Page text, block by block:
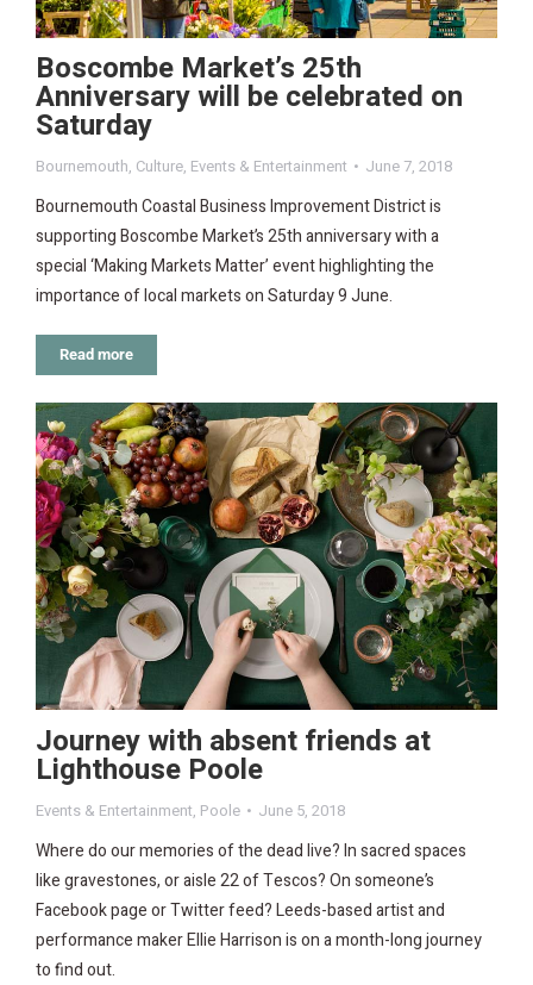
Boscombe Market’s 25th
Anniversary will be celebrated on
Saturday
Bournemouth, Culture, Events & Entertainment June 7, 2018
Bournemouth Coastal Business Improvement District is
supporting Boscombe Market’s 25th anniversary with a
special ‘Making Markets Matter’ event highlighting the
importance of local markets on Saturday 9 June.
Read more
Journey with absent friends at
Lighthouse Poole
Events & Entertainment, Poole June 5, 2018
Where do our memories of the dead live? In sacred spaces
like gravestones, or aisle 22 of Tescos? On someone’s
Facebook page or Twitter feed? Leeds-based artist and
performance maker Ellie Harrison is on a month-long journey
to find out.